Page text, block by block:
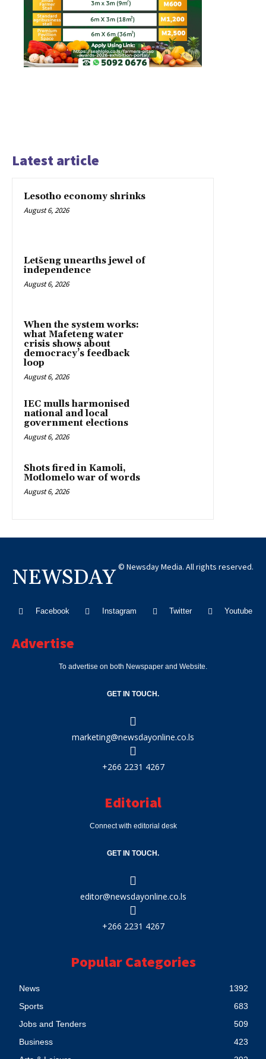
Latest article
Lesotho economy shrinks
August 6, 2026
Letšeng unearths jewel of
independence
August 6, 2026
When the system works:
what Mafeteng water
crisis shows about
democracy’s feedback
loop
August 6, 2026
IEC mulls harmonised
national and local
government elections
August 6, 2026
Shots fired in Kamoli,
Motlomelo war of words
August 6, 2026
NEWSDAY © Newsday Media. All rights reserved.
Facebook Instagram Twitter Youtube
Advertise
To advertise on both Newspaper and Website.
GET IN TOUCH.
marketing@newsdayonline.co.ls
+266 2231 4267
Editorial
Connect with editorial desk
GET IN TOUCH.
editor@newsdayonline.co.ls
+266 2231 4267
Popular Categories
News
1392
Sports
683
Jobs and Tenders
509
Business
423